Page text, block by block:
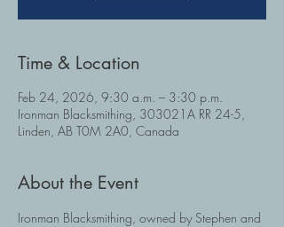
Time & Location
Feb 24, 2026, 9:30 a.m. – 3:30 p.m.
Ironman Blacksmithing, 303021A RR 24-5,
Linden, AB T0M 2A0, Canada
About the Event
Ironman Blacksmithing, owned by Stephen and